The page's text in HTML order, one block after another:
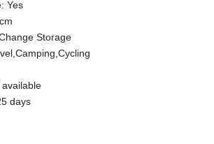
Yes
Storage
days